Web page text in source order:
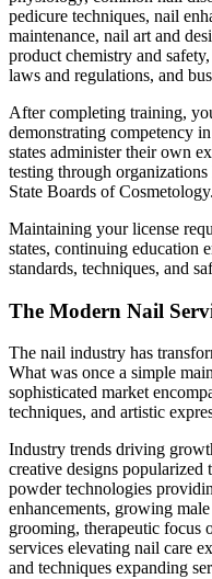
pedicure techniques, nail
maintenance, nail art and
product chemistry and
laws and regulations, and
After completing training,
demonstrating competency
states administer their own
testing through
State Boards of Cosmetology.
Maintaining your license
states, continuing education
standards, techniques, and
The Modern Nail
The nail industry has
What was once a simple
sophisticated market
techniques, and artistic
Industry trends driving
creative designs
powder technologies
enhancements, growing
grooming, therapeutic focus
services elevating nail care
and techniques expanding